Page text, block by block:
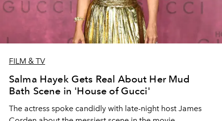
FILM & TV
Salma Hayek Gets Real About Her Mud
Bath Scene in 'House of Gucci'
The actress spoke candidly with late-night host James